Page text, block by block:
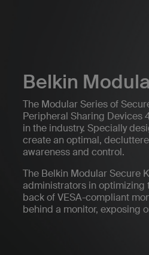
Belkin
The Modular Series of
Peripheral Sharing Devices
in the industry. Specially
create an optimal,
awareness and control.
The Belkin Modular Secure
administrators in optimizing
back of VESA-compliant
behind a monitor, exposing